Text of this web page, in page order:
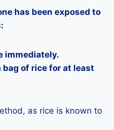
has been exposed to
immediately.
bag of rice for at least
as rice is known to